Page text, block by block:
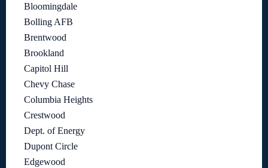
Bloomingdale
Bolling AFB
Brentwood
Brookland
Capitol Hill
Chevy Chase
Columbia Heights
Crestwood
Dept. of Energy
Dupont Circle
Edgewood